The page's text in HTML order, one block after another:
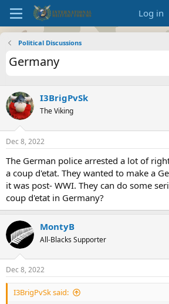
Log in
Political Discussions
Germany
I3BrigPvSk
The Viking
Dec 8, 2022
The German police arrested a lot of
a coup d'etat. They wanted to make a
it was post- WWI. They can do some
coup d'etat in Germany?
MontyB
All-Blacks Supporter
Dec 8, 2022
I3BrigPvSk said: